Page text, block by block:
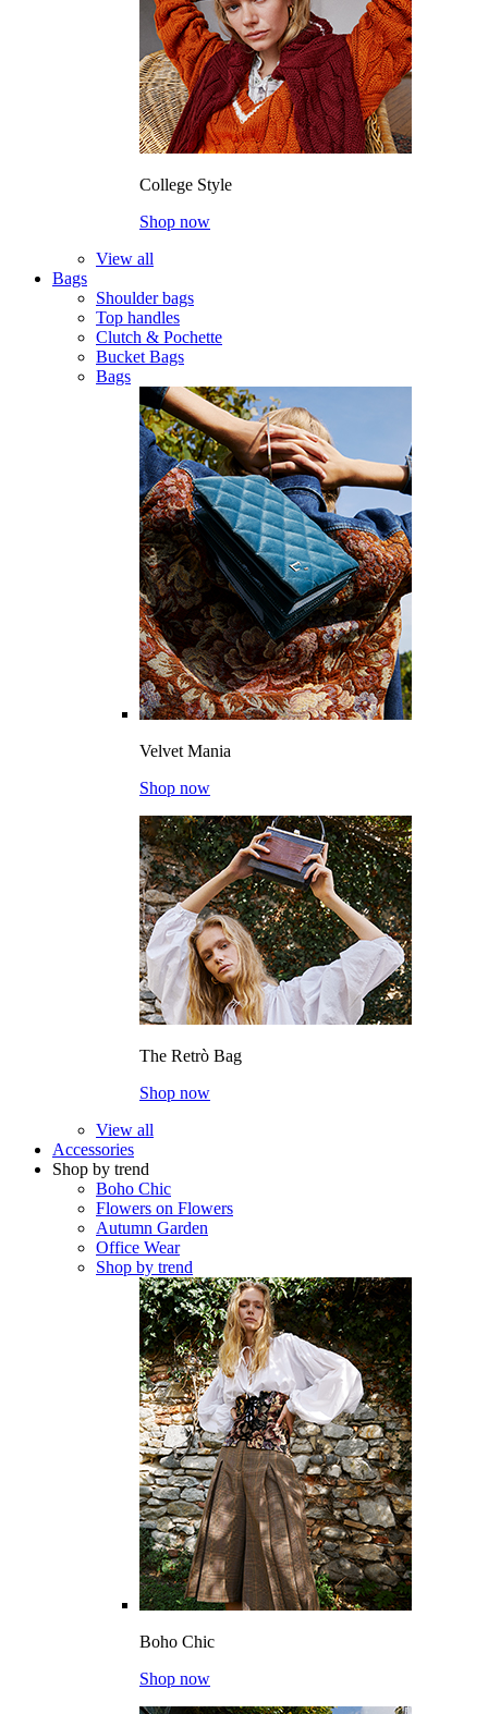
College Style
Shop now
View all
Bags
Shoulder bags
Top handles
Clutch & Pochette
Bucket Bags
Bags
Velvet Mania
Shop now
The Retrò Bag
Shop now
View all
Accessories
Shop by trend
Boho Chic
Flowers on Flowers
Autumn Garden
Office Wear
Shop by trend
Boho Chic
Shop now